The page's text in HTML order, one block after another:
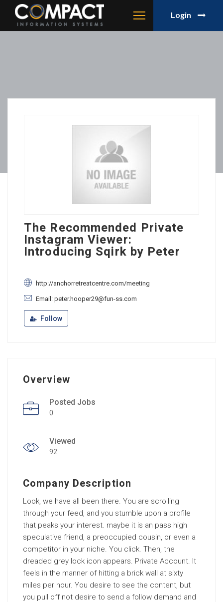
Login
The Recommended Private
Instagram Viewer:
Introducing Sqirk by Peter
http://anchorretreatcentre.com/meeting
Email: peter.hooper29@fun-ss.com
Follow
Overview
Posted Jobs
0
Viewed
92
Company Description
Look, we have all been there. You are scrolling
through your feed, and you stumble upon a profile
that peaks your interest. maybe it is an pass high
speculative friend, a preoccupied cousin, or even a
competitor in your niche. You click. Then, the
dreaded grey lock icon appears. Private Account. It
feels in the manner of hitting a brick wall at sixty
miles per hour. You desire to see the content, but
you pull off not desire to send a follow demand and